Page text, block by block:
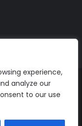
experience,
analyze our
to our use
|The AI Journal